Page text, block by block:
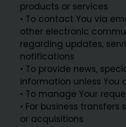
products or services
• To contact You via
other electronic
regarding updates,
notifications
• To provide news,
information unless You
• To manage Your
• For business transfers
or acquisitions